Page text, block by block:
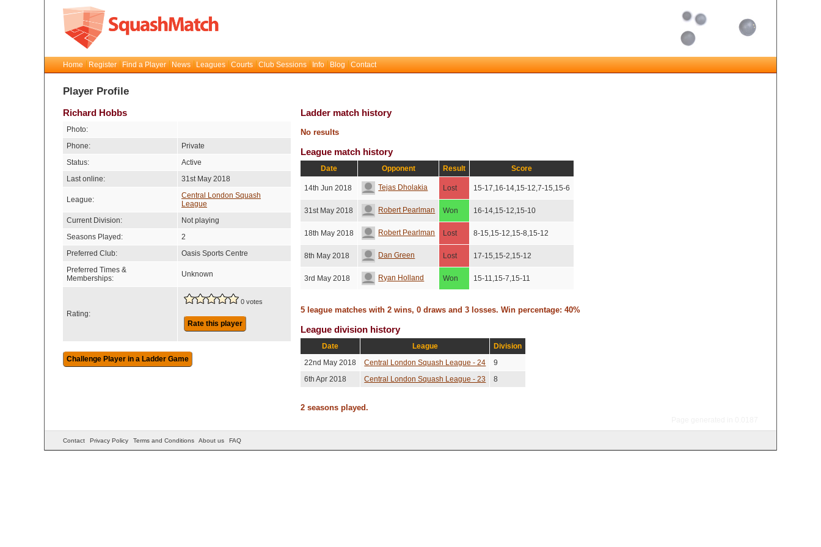
Home Register Find a Player News Leagues Courts Club Sessions Info Blog Contact
Player Profile
Richard Hobbs
Photo:
Phone:
Private
Status:
Active
Last online:
31st May 2018
League:
Central London Squash
League
Current Division:
Not playing
Seasons Played:
2
Preferred Club:
Oasis Sports Centre
Preferred Times &
Memberships:
Unknown
Rating:
0 votes
Rate this player
Ladder match history
No results
League match history
Date Opponent Result Score
14th Jun 2018 Tejas Dholakia Lost 15-17,16-14,15-12,7-15,15-6
31st May 2018 Robert Pearlman Won 16-14,15-12,15-10
18th May 2018 Robert Pearlman Lost 8-15,15-12,15-8,15-12
8th May 2018 Dan Green Lost 17-15,15-2,15-12
3rd May 2018 Ryan Holland Won 15-11,15-7,15-11
5 league matches with 2 wins, 0 draws and 3 losses. Win percentage: 40%
League division history
Date League
Division
22nd May 2018
Central London Squash League - 24
9
6th Apr 2018
Central London Squash League - 23 8
2 seasons played.
Contact Privacy Policy Terms and Conditions About us FAQ